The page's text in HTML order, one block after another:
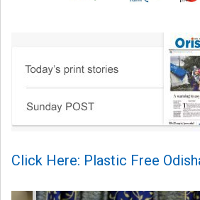
Click Here: Plastic Free